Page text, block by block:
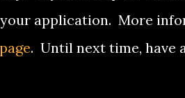
application. More
. Until next time, have